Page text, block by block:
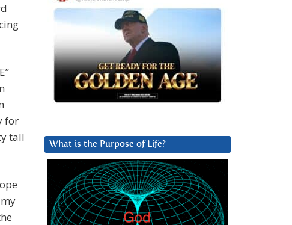
for
tall
What is the Purpose of Life?